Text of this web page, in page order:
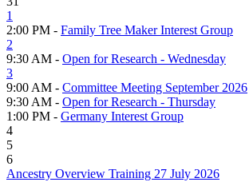
1
2:00 PM - Family Tree Maker Interest Group
2
9:30 AM - Open for Research - Wednesday
3
9:00 AM - Committee Meeting September 2026
9:30 AM - Open for Research - Thursday
1:00 PM - Germany Interest Group
4
5
6
Ancestry Overview Training 27 July 2026